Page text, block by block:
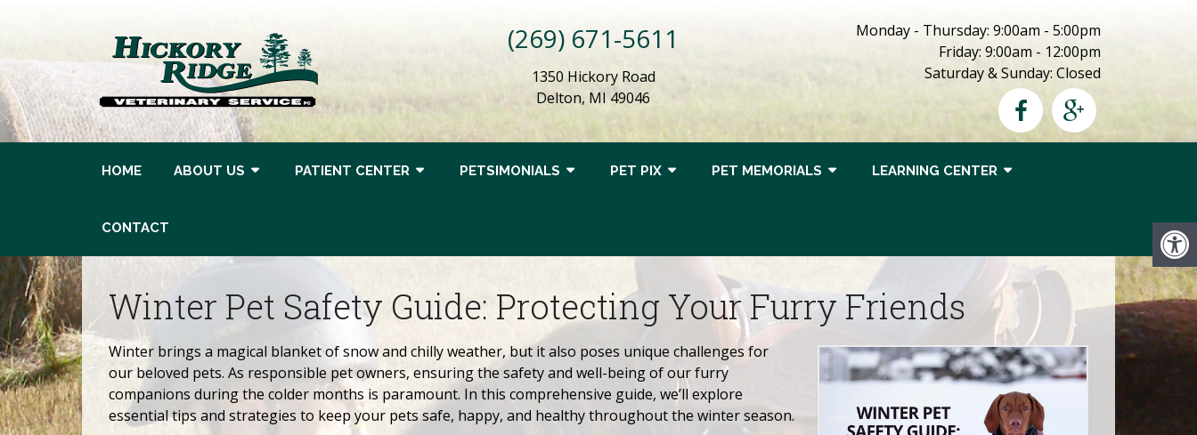
(269) 671-5611
1350 Hickory Road
Delton, MI 49046
Monday - Thursday: 9:00am - 5:00pm
Friday: 9:00am - 12:00pm
Saturday & Sunday: Closed
HOME ABOUT US PATIENT CENTER PETSIMONIALS PET PIX PET MEMORIALS LEARNING CENTER
CONTACT
Winter Pet Safety Guide: Protecting Your Furry Friends
Winter brings a magical blanket of snow and chilly weather, but it also poses unique challenges for
our beloved pets. As responsible pet owners, ensuring the safety and well-being of our furry
companions during the colder months is paramount. In this comprehensive guide, we’ll explore
essential tips and strategies to keep your pets safe, happy, and healthy throughout the winter season.